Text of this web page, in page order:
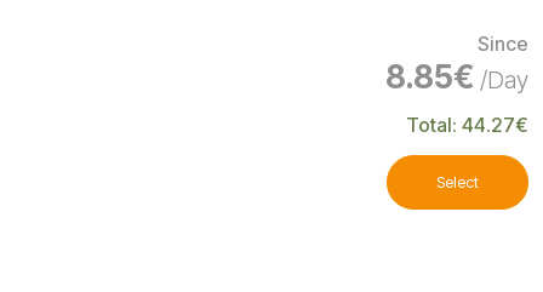
Since
8.85€ /Day
Total: 44.27€
Select